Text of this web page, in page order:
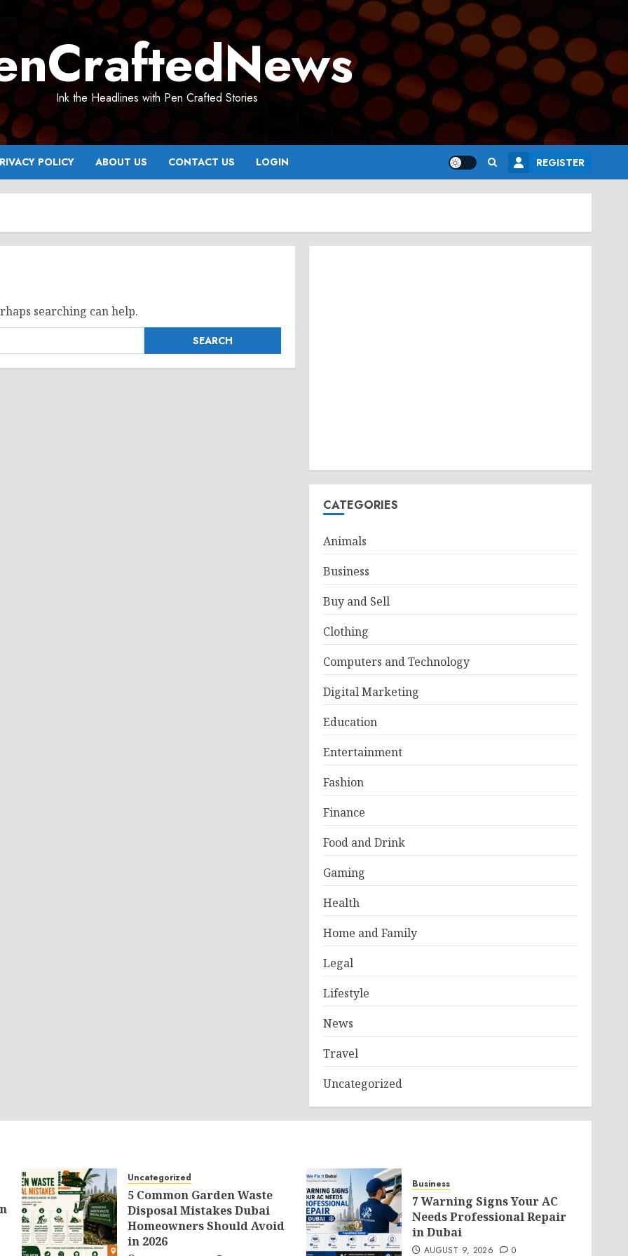
Ink the Headlines with Pen Crafted Stories
POLICY ABOUT US CONTACT US LOGIN REGISTER
searching can help.
CATEGORIES
Animals
Business
Buy and Sell
Clothing
Computers and Technology
Digital Marketing
Education
Entertainment
Fashion
Finance
Food and Drink
Gaming
Health
Home and Family
Legal
Lifestyle
News
Travel
Uncategorized
Uncategorized
5 Common Garden Waste
Disposal Mistakes Dubai
Homeowners Should Avoid
in 2026
Business
7 Warning Signs Your AC
Needs Professional Repair
in Dubai
AUGUST 9, 2026 0